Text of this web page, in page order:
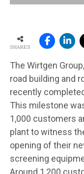
SHARES
The Wirtgen
road building and
recently
This milestone
1,000 customers
plant to witness
opening of their
screening
Around 1,200